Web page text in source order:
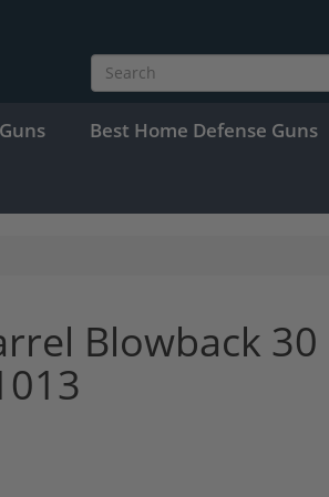
Best Home Defense Guns
Blowback 30